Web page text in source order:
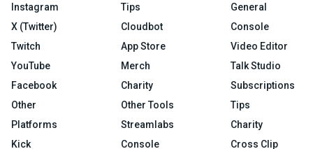
Instagram
X (Twitter)
Twitch
YouTube
Facebook
Other
Platforms
Kick
Tips
Cloudbot
App Store
Merch
Charity
Other Tools
Streamlabs
Console
General
Console
Video Editor
Talk Studio
Subscriptions
Tips
Charity
Cross Clip